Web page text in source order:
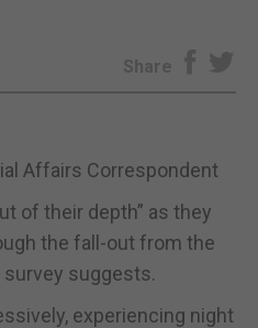
Share
Affairs Correspondent
of their depth” as they
the fall-out from the
survey suggests.
experiencing night